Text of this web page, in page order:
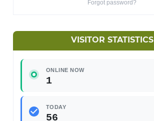
Forgot password?
VISITOR STATISTICS
ONLINE NOW
1
TODAY
56